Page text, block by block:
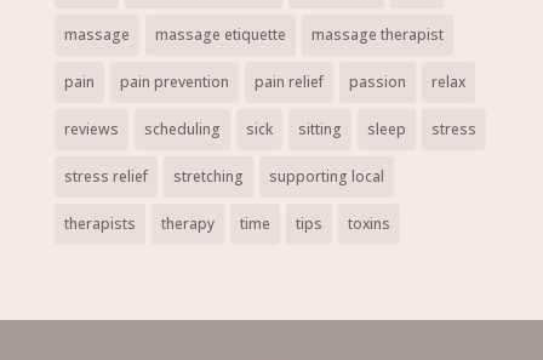
massage massage etiquette massage therapist
pain pain prevention pain relief passion relax
reviews scheduling sick sitting sleep stress
stress relief stretching supporting local
therapists therapy time tips toxins